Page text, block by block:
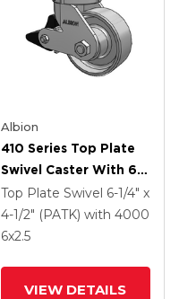
Albion
410 Series Top Plate
Swivel Caster With 6 X
2.5 Clear Coat Enamel
FS - Drop-Forged
Steel Wheel And Poly
Top Plate Swivel 6-1/4" x
4-1/2" (PATK) with 4000
6x2.5
VIEW DETAILS